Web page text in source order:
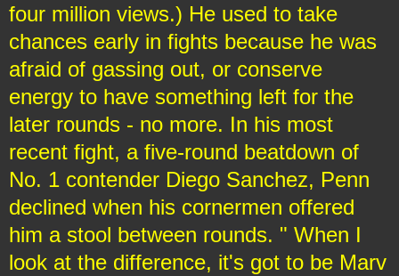
four million views.) He used to take
chances early in fights because he was
afraid of gassing out, or conserve
energy to have something left for the
later rounds - no more. In his most
recent fight, a five-round beatdown of
No. 1 contender Diego Sanchez, Penn
declined when his cornermen offered
him a stool between rounds. " When I
look at the difference, it's got to be Marv